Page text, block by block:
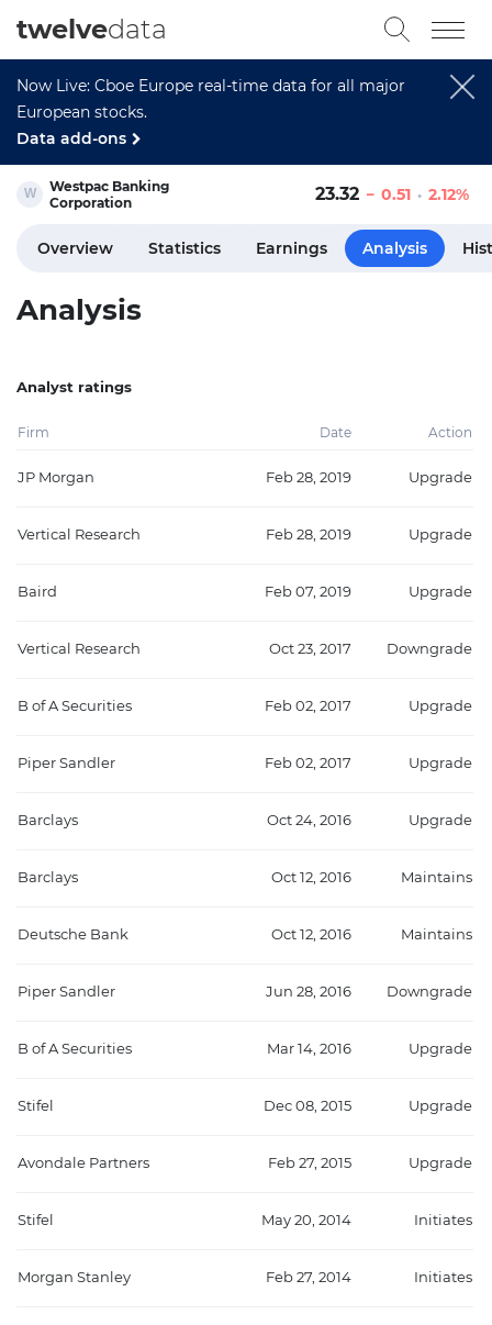
Now Live: Cboe Europe real-time data for all major
European stocks.
Data add-ons
twelvedata
Westpac Banking
Corporation
23.32 0.51 2.12%
Overview Statistics Earnings Analysis
Analysis
Analyst ratings
Firm Date Action
JP Morgan Feb 28, 2019 Upgrade
Vertical Research Feb 28, 2019 Upgrade
Baird Feb 07, 2019 Upgrade
Vertical Research Oct 23, 2017 Downgrade
B of A Securities Feb 02, 2017 Upgrade
Piper Sandler Feb 02, 2017 Upgrade
Barclays Oct 24, 2016 Upgrade
Barclays Oct 12, 2016 Maintains
Deutsche Bank Oct 12, 2016 Maintains
Piper Sandler Jun 28, 2016 Downgrade
B of A Securities Mar 14, 2016 Upgrade
Stifel Dec 08, 2015 Upgrade
Avondale Partners Feb 27, 2015 Upgrade
Stifel May 20, 2014 Initiates
Morgan Stanley Feb 27, 2014 Initiates